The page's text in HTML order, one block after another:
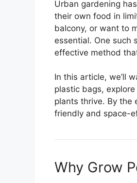
Urban gardening
their own food in
balcony, or want to
essential. One such
effective method
In this article, we’ll
plastic bags,
plants thrive. By the
friendly and space-
Why Grow